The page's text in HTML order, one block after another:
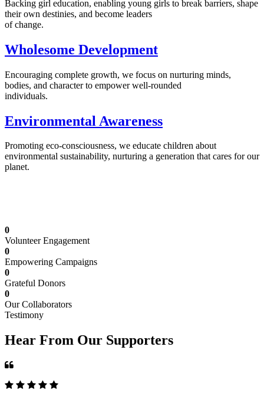
Backing girl education, enabling young girls to break barriers, shape
their own destinies, and become leaders
of change.
Wholesome Development
Encouraging complete growth, we focus on nurturing minds,
bodies, and character to empower well-rounded
individuals.
Environmental Awareness
Promoting eco-consciousness, we educate children about
environmental sustainability, nurturing a generation that cares for our
planet.
0
Volunteer Engagement
0
Empowering Campaigns
0
Grateful Donors
0
Our Collaborators
Testimony
Hear From Our Supporters